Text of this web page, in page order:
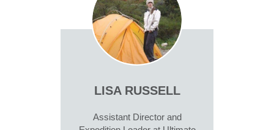
LISA RUSSELL
Assistant Director and